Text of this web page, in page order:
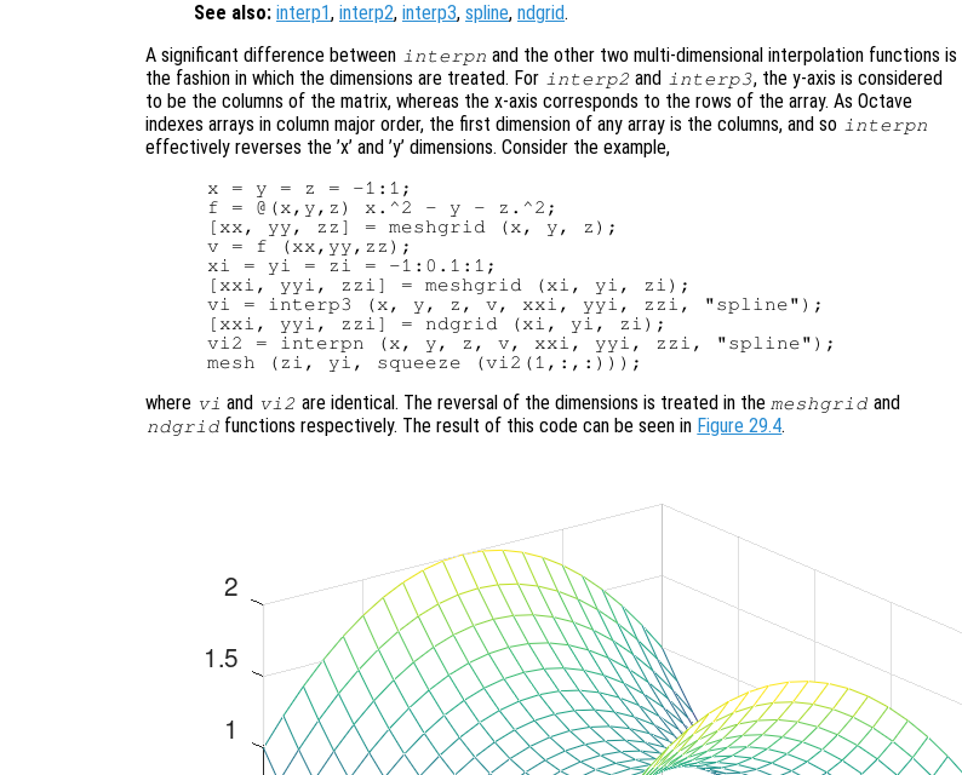
See also: interp1, interp2, interp3, spline, ndgrid.
A significant difference between interpn and the other two multi-dimensional interpolation functions is
the fashion in which the dimensions are treated. For interp2 and interp3, the y-axis is considered
to be the columns of the matrix, whereas the x-axis corresponds to the rows of the array. As Octave
indexes arrays in column major order, the first dimension of any array is the columns, and so interpn
effectively reverses the ’x’ and ’y’ dimensions. Consider the example,
x = y = z = -1:1;
f = @(x,y,z) x.^2 - y - z.^2;
[xx, yy, zz] = meshgrid (x, y, z);
v = f (xx,yy,zz);
xi = yi = zi = -1:0.1:1;
[xxi, yyi, zzi] = meshgrid (xi, yi, zi);
vi = interp3 (x, y, z, v, xxi, yyi, zzi, "spline");
[xxi, yyi, zzi] = ndgrid (xi, yi, zi);
vi2 = interpn (x, y, z, v, xxi, yyi, zzi, "spline");
where vi and vi2 are identical. The reversal of the dimensions is treated in the meshgrid and
ndgrid functions respectively. The result of this code can be seen in Figure 29.4.